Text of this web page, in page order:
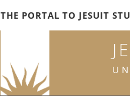
THE PORTAL TO JESUIT